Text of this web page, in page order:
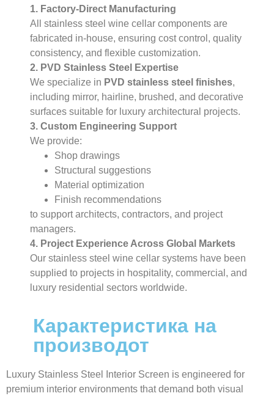
1. Factory-Direct Manufacturing
All stainless steel wine cellar components are
fabricated in-house, ensuring cost control, quality
consistency, and flexible customization.
2. PVD Stainless Steel Expertise
We specialize in PVD stainless steel finishes,
including mirror, hairline, brushed, and decorative
surfaces suitable for luxury architectural projects.
3. Custom Engineering Support
We provide:
Shop drawings
Structural suggestions
Material optimization
Finish recommendations
to support architects, contractors, and project
managers.
4. Project Experience Across Global Markets
Our stainless steel wine cellar systems have been
supplied to projects in hospitality, commercial, and
luxury residential sectors worldwide.
Карактеристика на
производот
Luxury Stainless Steel Interior Screen is engineered for
premium interior environments that demand both visual